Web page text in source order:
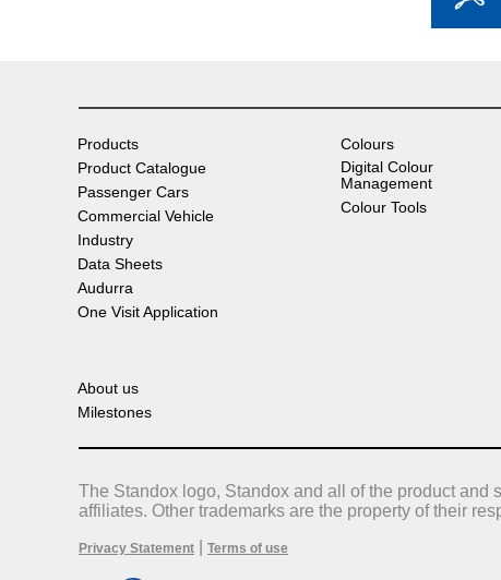
Products
Product Catalogue
Passenger Cars
Commercial Vehicle
Industry
Data Sheets
Audurra
One Visit Application
Colours
Digital Colour
Management
Colour Tools
About us
Milestones
The Standox logo, Standox and all of the product and
affiliates. Other trademarks are the property of their
Privacy Statement Terms of use